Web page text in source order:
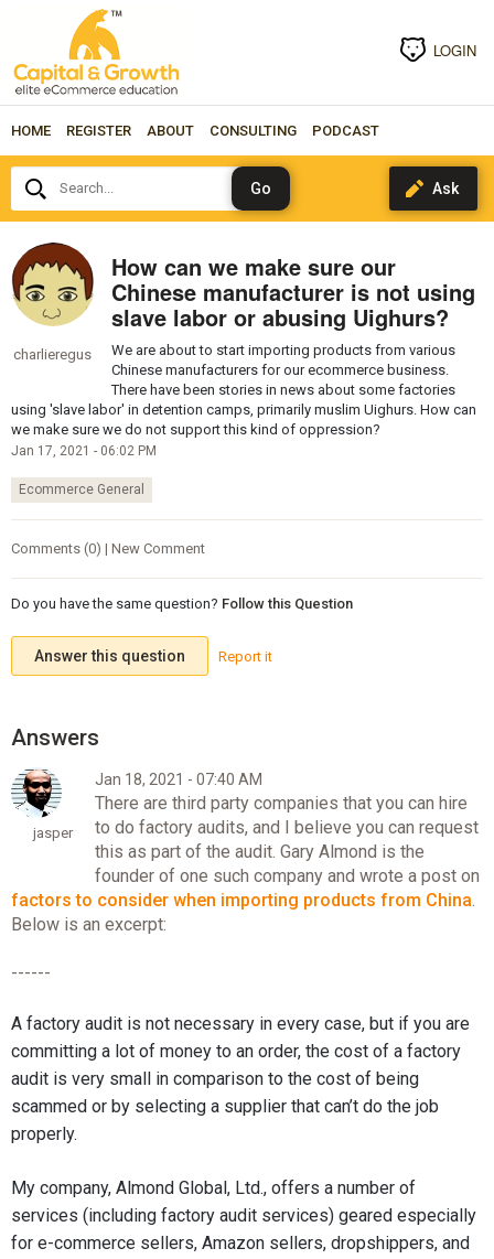
LOGIN
HOME REGISTER ABOUT CONSULTING PODCAST
Search...
charlieregus
How can we make sure our
Chinese manufacturer is not using
slave labor or abusing Uighurs?
We are about to start importing products from various
Chinese manufacturers for our ecommerce business.
There have been stories in news about some factories
using 'slave labor' in detention camps, primarily muslim Uighurs. How can
we make sure we do not support this kind of oppression?
Jan 17, 2021 - 06:02 PM
Ecommerce General
Comments (0) | New Comment
Do you have the same question? Follow this Question
Answer this question Report it
jasper
Jan 18, 2021 - 07:40 AM
There are third party companies that you can hire
to do factory audits, and I believe you can request
this as part of the audit. Gary Almond is the
founder of one such company and wrote a post on
factors to consider when importing products from China.
Below is an excerpt:
------
A factory audit is not necessary in every case, but if you are
committing a lot of money to an order, the cost of a factory
audit is very small in comparison to the cost of being
scammed or by selecting a supplier that can’t do the job
properly.
My company, Almond Global, Ltd., offers a number of
services (including factory audit services) geared especially
for e-commerce sellers, Amazon sellers, dropshippers, and